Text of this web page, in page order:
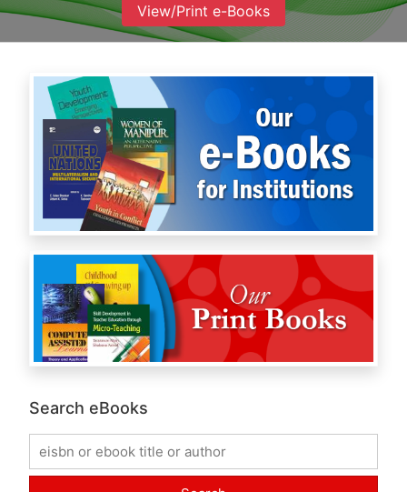
View/Print e-Books
Search eBooks